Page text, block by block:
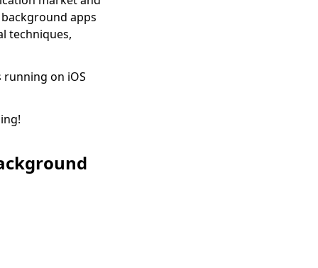
apps
techniques,
on iOS